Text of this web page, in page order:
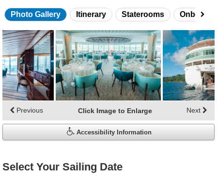
Photo Gallery Itinerary Staterooms Onboard
Skip
photo
gallery
Click Image to Enlarge
Previous Next
Accessibility Information
Select Your Sailing Date